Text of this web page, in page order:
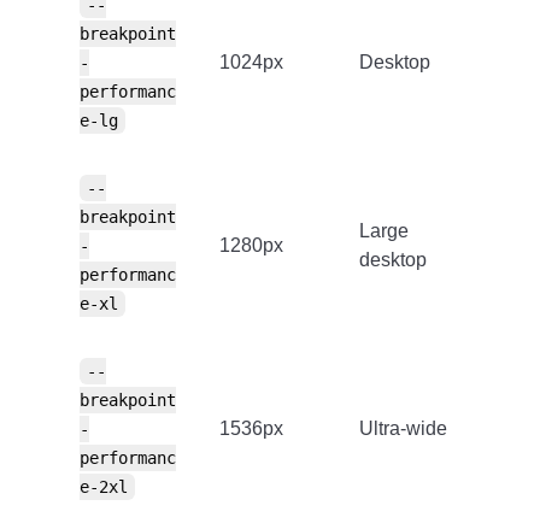
--
breakpoint
-
performanc
e-lg
1024px Desktop
--
breakpoint
-
performanc
e-xl
1280px
Large
desktop
--
breakpoint
-
performanc
e-2xl
1536px Ultra-wide